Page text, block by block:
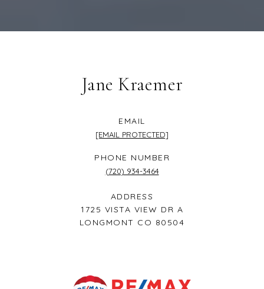
Jane Kraemer
EMAIL
[EMAIL PROTECTED]
PHONE NUMBER
(720) 934-3464
ADDRESS
1725 VISTA VIEW DR A
LONGMONT CO 80504